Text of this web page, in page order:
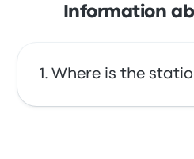
Information
Where is the